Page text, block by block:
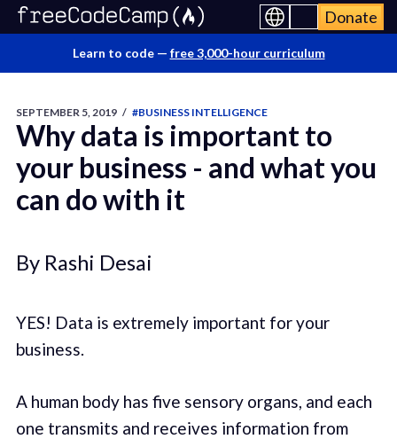
Donate
Learn to code — free 3,000-hour curriculum
SEPTEMBER 5, 2019 / #BUSINESS INTELLIGENCE
Why data is important to
your business - and what you
can do with it
By Rashi Desai
YES! Data is extremely important for your
business.
A human body has five sensory organs, and each
one transmits and receives information from